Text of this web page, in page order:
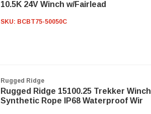
10.5K 24V Winch w/Fairlead
SKU: BCBT75-50050C
Rugged Ridge
Rugged Ridge 15100.25 Trekker
Synthetic Rope IP68 Waterproof Wir